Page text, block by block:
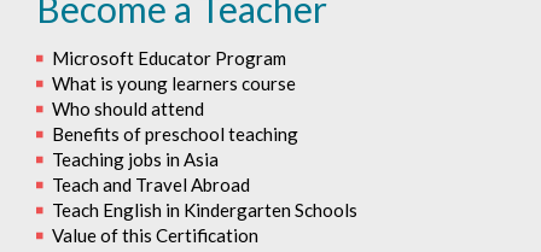
Become a Teacher
Microsoft Educator Program
What is young learners course
Who should attend
Benefits of preschool teaching
Teaching jobs in Asia
Teach and Travel Abroad
Teach English in Kindergarten Schools
Value of this Certification